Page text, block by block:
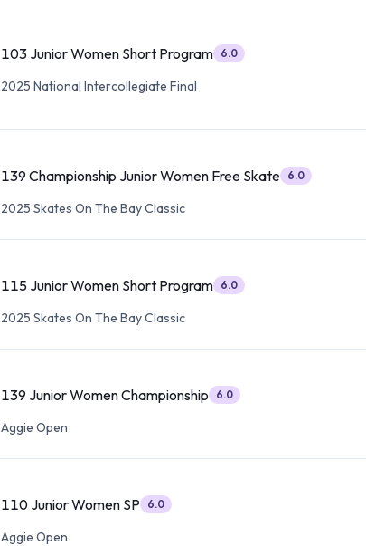
103 Junior Women Short Program 6.0
2025 National Intercollegiate Final
139 Championship Junior Women Free Skate 6.0
2025 Skates On The Bay Classic
115 Junior Women Short Program 6.0
2025 Skates On The Bay Classic
139 Junior Women Championship 6.0
Aggie Open
110 Junior Women SP 6.0
Aggie Open